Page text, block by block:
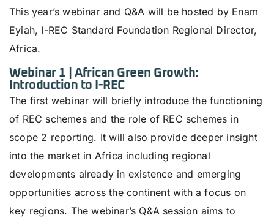
This year’s webinar and Q&A will be hosted by Enam
Eyiah, I-REC Standard Foundation Regional Director,
Africa.
Webinar 1 | African Green Growth:
Introduction to I-REC
The first webinar will briefly introduce the functioning
of REC schemes and the role of REC schemes in
scope 2 reporting. It will also provide deeper insight
into the market in Africa including regional
developments already in existence and emerging
opportunities across the continent with a focus on
key regions. The webinar’s Q&A session aims to